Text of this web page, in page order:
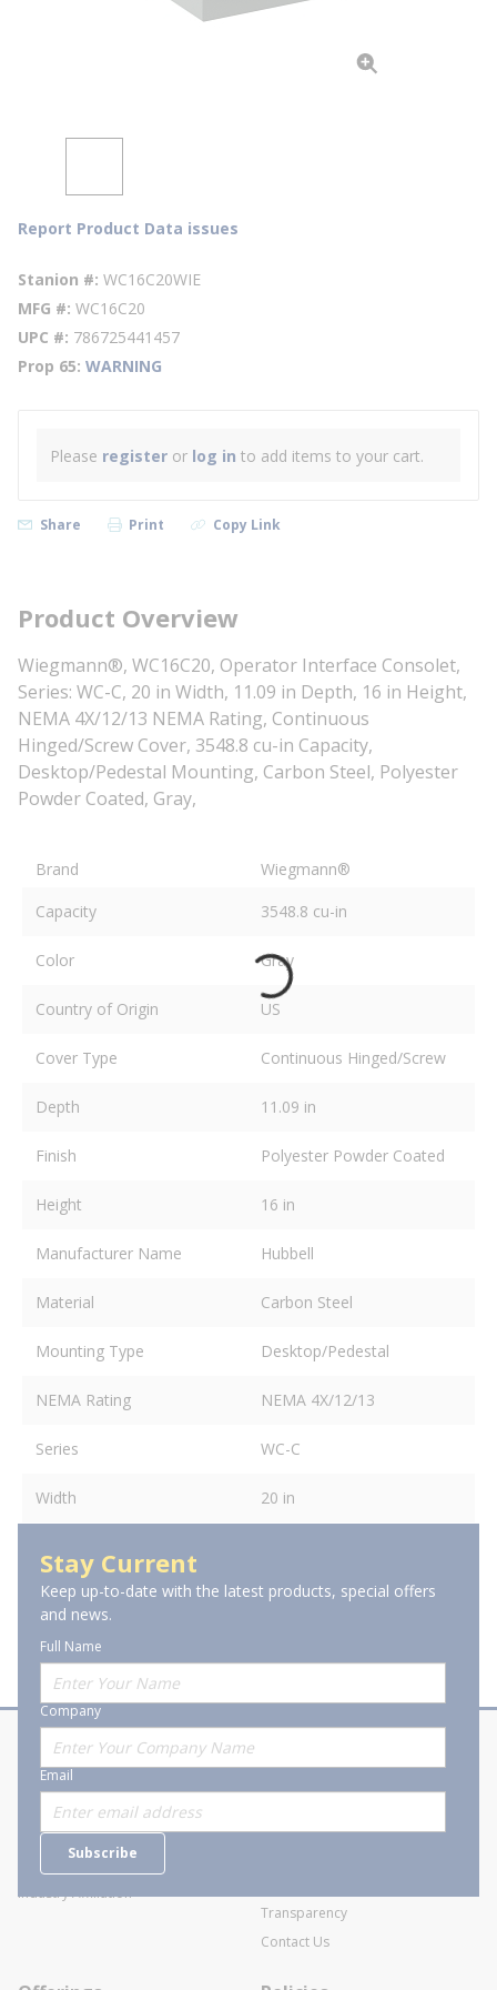
Report Product Data issues
Stanion # WC16C20WIE
MFG # WC16C20
UPC # 786725441457
Prop 65 WARNING
Please register or log in to add items to your cart.
Share Print Copy Link
Product Overview
Wiegmann®, WC16C20, Operator Interface Consolet,
Series: WC-C, 20 in Width, 11.09 in Depth, 16 in Height,
NEMA 4X/12/13 NEMA Rating, Continuous
Hinged/Screw Cover, 3548.8 cu-in Capacity,
Desktop/Pedestal Mounting, Carbon Steel, Polyester
Powder Coated, Gray,
Brand
Wiegmann®
Capacity
3548.8 cu-in
Color Gray
Country of Origin US
Cover Type Continuous Hinged/Screw
Depth 11.09 in
Finish Polyester Powder Coated
Height 16 in
Manufacturer Name Hubbell
Material Carbon Steel
Mounting Type Desktop/Pedestal
NEMA Rating NEMA 4X/12/13
Series WC-C
Width 20 in
Stay Current
Keep up-to-date with the latest products, special offers
and news.
Full Name
Company
Email
Subscribe
About Stanion
Who are we?
Careers
Industry Affiliation
Corporate
General Terms and Conditions of
Transparency
Contact Us